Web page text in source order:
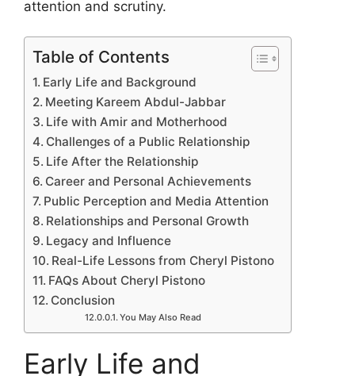
attention and scrutiny.
Table of Contents
Early Life and Background
Meeting Kareem Abdul-Jabbar
Life with Amir and Motherhood
Challenges of a Public Relationship
Life After the Relationship
Career and Personal Achievements
Public Perception and Media Attention
Relationships and Personal Growth
Legacy and Influence
Real-Life Lessons from Cheryl Pistono
FAQs About Cheryl Pistono
Conclusion
You May Also Read
Early Life and